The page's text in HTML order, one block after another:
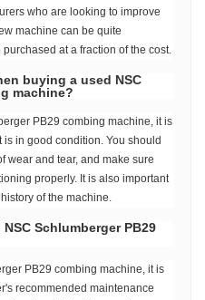
who are looking to improve
machine can be quite
at a fraction of the cost.
buying a used NSC
machine?
PB29 combing machine, it is
in good condition. You should
wear and tear, and make sure
properly. It is also important
of the machine.
Schlumberger PB29
PB29 combing machine, it is
recommended maintenance